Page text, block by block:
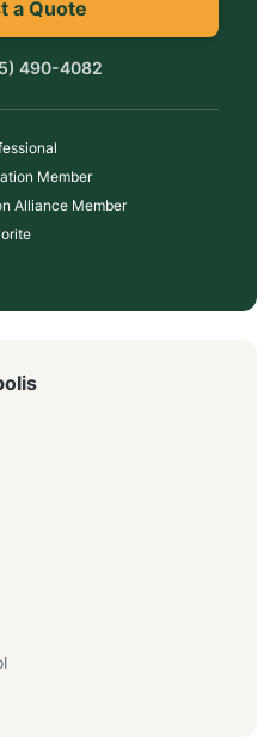
a Quote
490-4082
Member
Alliance Member